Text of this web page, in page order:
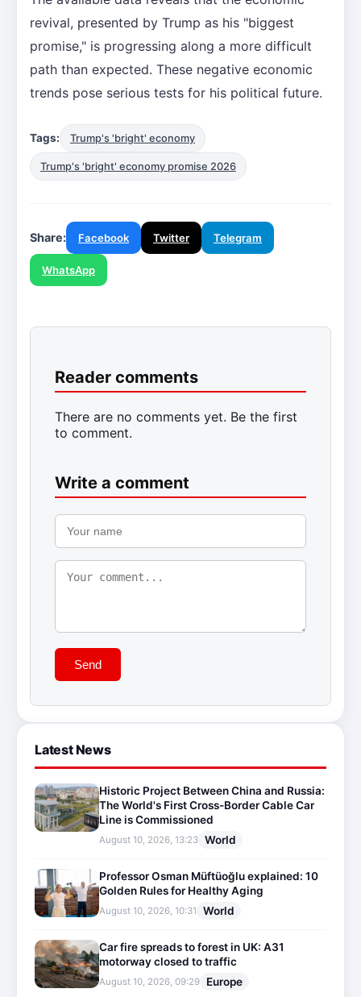
revival, presented by Trump as his "biggest
promise," is progressing along a more difficult
path than expected. These negative economic
trends pose serious tests for his political future.
Tags: Trump's 'bright' economy
Trump's 'bright' economy promise 2026
Share: Facebook Twitter Telegram
WhatsApp
Reader comments
There are no comments yet. Be the first
to comment.
Write a comment
Send
Latest News
Historic Project Between China and Russia:
The World's First Cross-Border Cable Car
Line is Commissioned
August 10, 2026, 13:23 World
Professor Osman Müftüoğlu explained: 10
Golden Rules for Healthy Aging
August 10, 2026, 10:31 World
Car fire spreads to forest in UK: A31
motorway closed to traffic
August 10, 2026, 09:29 Europe